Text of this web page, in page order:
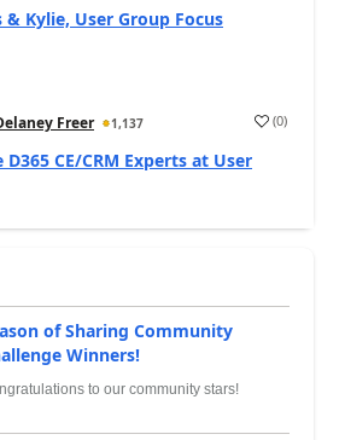
Kylie, User Group Focus
Freer 1,137 (0)
CE/CRM Experts at User
of Sharing Community
Winners!
to our community stars!